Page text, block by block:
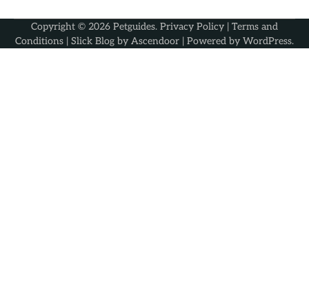
Copyright © 2026 Petguides. Privacy Policy | Terms and
Conditions | Slick Blog by Ascendoor | Powered by WordPress.